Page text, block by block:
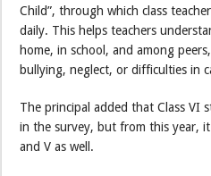
Child”, through which class
daily. This helps teachers
home, in school, and among
bullying, neglect, or difficulties in
The principal added that Class VI
in the survey, but from this year,
and V as well.